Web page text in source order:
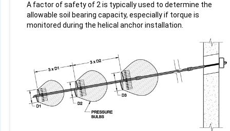
A factor of safety of 2 is typically used to determine the
allowable soil bearing capacity, especially if torque is
monitored during the helical anchor installation.